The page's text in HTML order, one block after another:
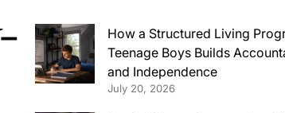
How a Structured Living
Teenage Boys Builds
and Independence
July 20, 2026